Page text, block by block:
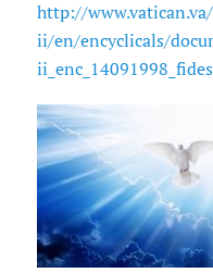
http://
ii/en/encyclicals/